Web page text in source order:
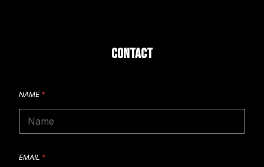
CONTACT
NAME *
EMAIL *